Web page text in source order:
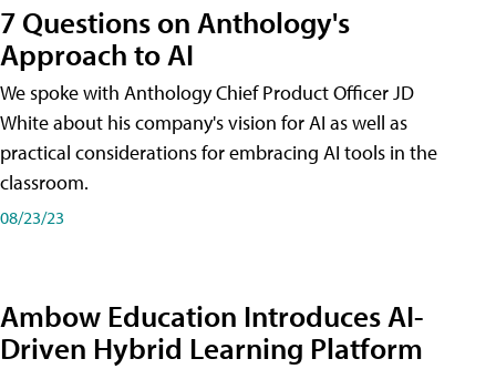
7 Questions on Anthology's
Approach to AI
We spoke with Anthology Chief Product Officer JD
White about his company's vision for AI as well as
practical considerations for embracing AI tools in the
classroom.
08/23/23
Ambow Education Introduces AI-
Driven Hybrid Learning Platform